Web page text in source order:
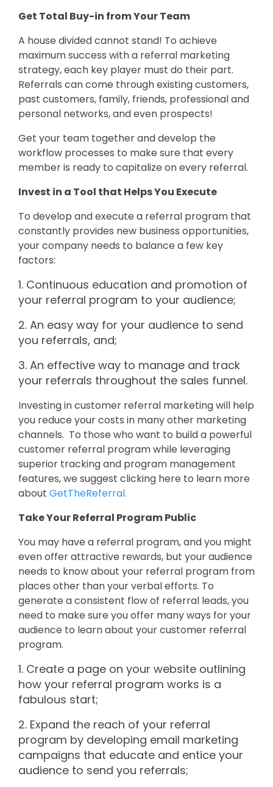
Get Total Buy-in from Your Team
A house divided cannot stand! To achieve
maximum success with a referral marketing
strategy, each key player must do their part.
Referrals can come through existing customers,
past customers, family, friends, professional and
personal networks, and even prospects!
Get your team together and develop the
workflow processes to make sure that every
member is ready to capitalize on every referral.
Invest in a Tool that Helps You Execute
To develop and execute a referral program that
constantly provides new business opportunities,
your company needs to balance a few key
factors:
1. Continuous education and promotion of
your referral program to your audience;
2. An easy way for your audience to send
you referrals, and;
3. An effective way to manage and track
your referrals throughout the sales funnel.
Investing in customer referral marketing will help
you reduce your costs in many other marketing
channels. To those who want to build a powerful
customer referral program while leveraging
superior tracking and program management
features, we suggest clicking here to learn more
about GetTheReferral.
Take Your Referral Program Public
You may have a referral program, and you might
even offer attractive rewards, but your audience
needs to know about your referral program from
places other than your verbal efforts. To
generate a consistent flow of referral leads, you
need to make sure you offer many ways for your
audience to learn about your customer referral
program.
1. Create a page on your website outlining
how your referral program works is a
fabulous start;
2. Expand the reach of your referral
program by developing email marketing
campaigns that educate and entice your
audience to send you referrals;